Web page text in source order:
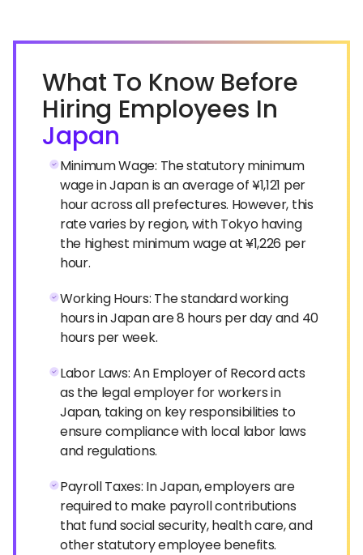
What To Know Before
Hiring Employees In
Japan
Minimum Wage: The statutory minimum
wage in Japan is an average of ¥1,121 per
hour across all prefectures. However, this
rate varies by region, with Tokyo having
the highest minimum wage at ¥1,226 per
hour.
Working Hours: The standard working
hours in Japan are 8 hours per day and 40
hours per week.
Labor Laws: An Employer of Record acts
as the legal employer for workers in
Japan, taking on key responsibilities to
ensure compliance with local labor laws
and regulations.
Payroll Taxes: In Japan, employers are
required to make payroll contributions
that fund social security, health care, and
other statutory employee benefits.